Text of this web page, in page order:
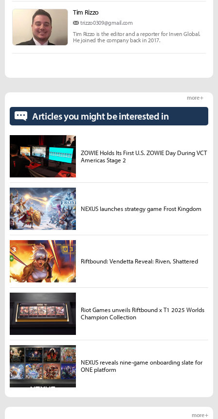
Tim Rizzo
trizzo0309@gmail.com
Tim Rizzo is the editor and a reporter for Inven Global.
He joined the company back in 2017.
more +
Articles you might be interested in
more +
ZOWIE Holds Its First U.S. ZOWIE Day During VCT
Americas Stage 2
NEXUS launches strategy game Frost Kingdom
Riftbound: Vendetta Reveal: Riven, Shattered
Riot Games unveils Riftbound x T1 2025 Worlds
Champion Collection
NEXUS reveals nine-game onboarding slate for
ONE platform